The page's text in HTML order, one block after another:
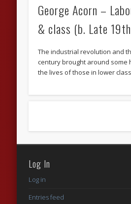
George Acorn –
& class (b. Late
The industrial revolution and
century brought around some
the lives of those in lower
Log In
Log in
Entries feed